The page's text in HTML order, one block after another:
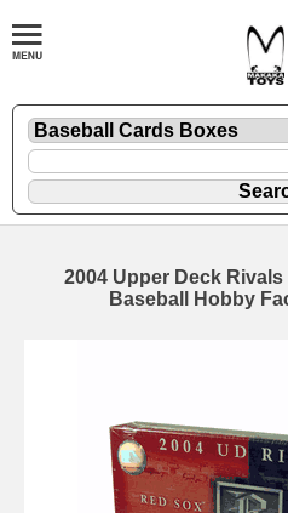
2004 Upper Deck
Baseball Hobby